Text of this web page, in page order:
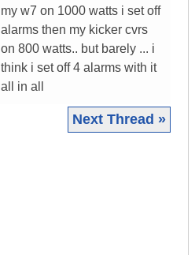
my w7 on 1000 watts i set off
alarms then my kicker cvrs
on 800 watts.. but barely ... i
think i set off 4 alarms with it
all in all
Next Thread »